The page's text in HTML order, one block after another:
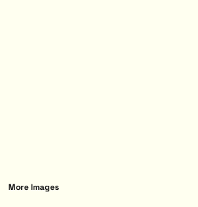
More Images